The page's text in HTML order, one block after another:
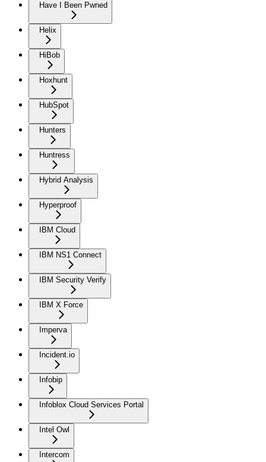
Have I Been Pwned
Helix
HiBob
Hoxhunt
HubSpot
Hunters
Huntress
Hybrid Analysis
Hyperproof
IBM Cloud
IBM NS1 Connect
IBM Security Verify
IBM X Force
Imperva
Incident.io
Infobip
Infoblox Cloud Services Portal
Intel Owl
Intercom